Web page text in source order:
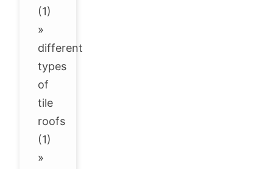
(1)
»
different
types
of
tile
roofs
(1)
»